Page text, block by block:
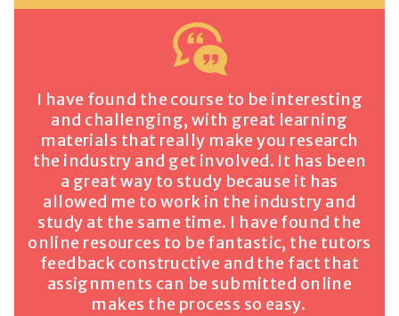
I have found the course to be interesting
and challenging, with great learning
materials that really make you research
the industry and get involved. It has been
a great way to study because it has
allowed me to work in the industry and
study at the same time. I have found the
online resources to be fantastic, the tutors
feedback constructive and the fact that
assignments can be submitted online
makes the process so easy.